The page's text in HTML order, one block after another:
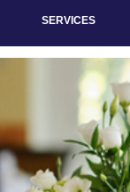
SERVICES